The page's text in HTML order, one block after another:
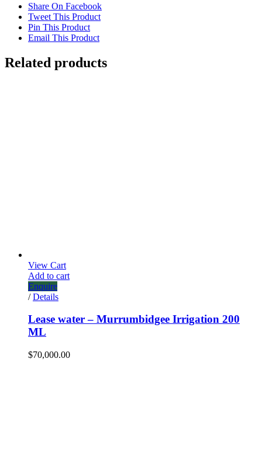
Share On Facebook
Tweet This Product
Pin This Product
Email This Product
Related products
View Cart
Add to cart
Enquire
/ Details
Lease water – Murrumbidgee Irrigation 200
ML
$70,000.00